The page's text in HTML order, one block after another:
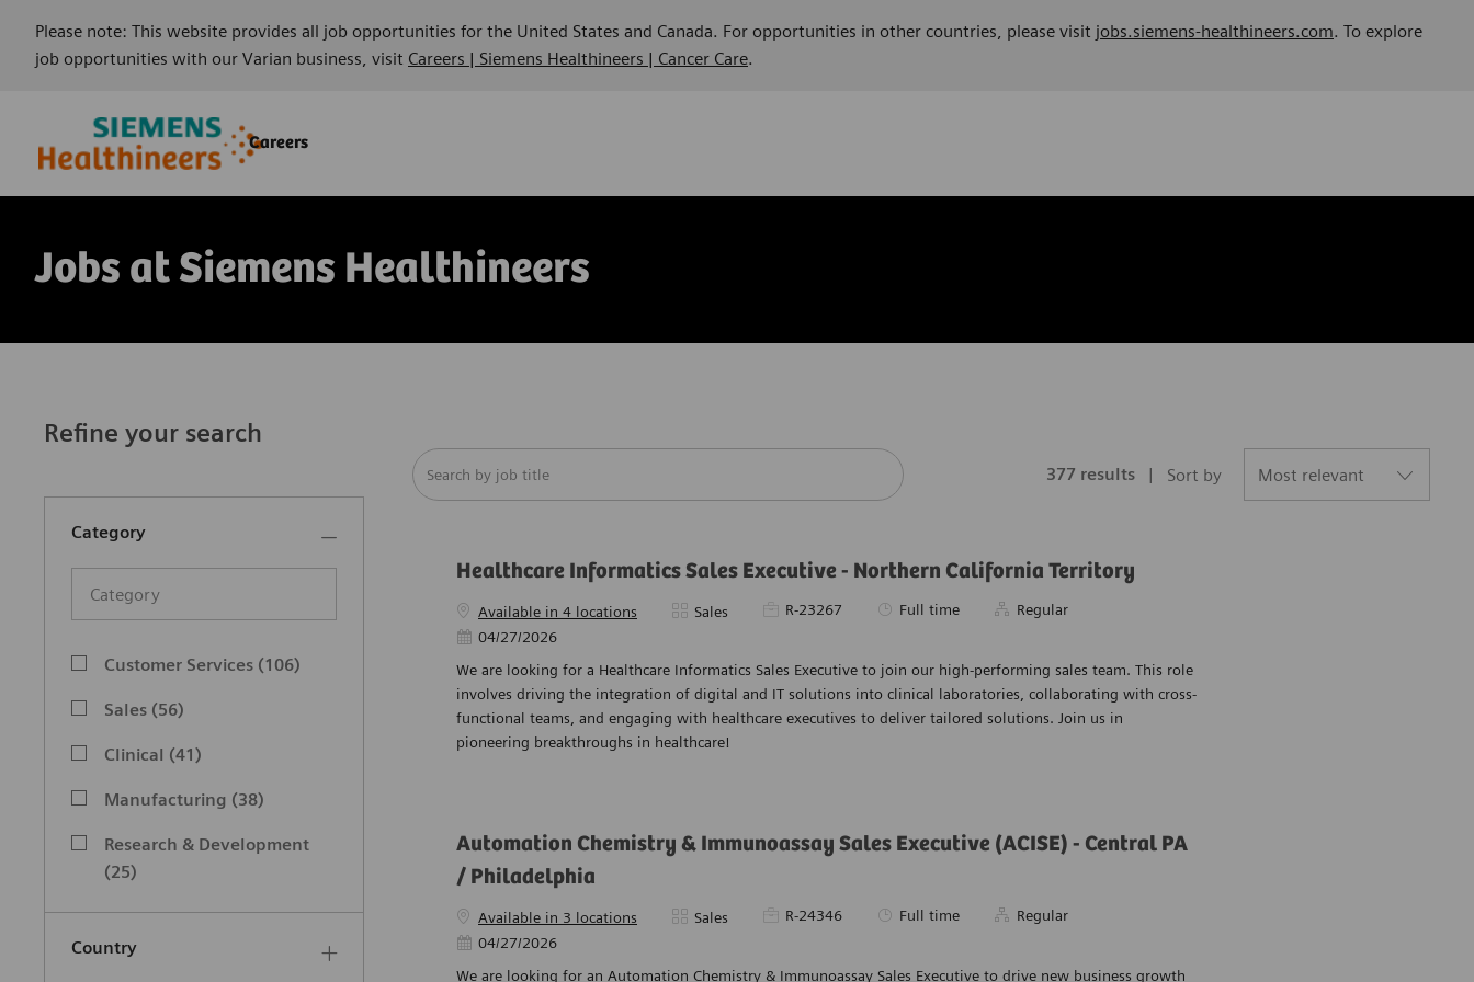
Please note: This website provides all job opportunities for the United States and Canada. For opportunities in other countries, please visit jobs.siemens-healthineers.com. To explore
job opportunities with our Varian business, visit Careers | Siemens Healthineers | Cancer Care.
Careers
Jobs at Siemens Healthineers
Refine your search
Category
CategoryCustomer Services (106)
Sales (56)
Clinical (41)
Manufacturing (38)
Research & Development
(25)
Engineering (23)
Jobs
Finance
Country
Search from below list
377 results Sort by
Healthcare Informatics Sales Executive - Northern California Territory
Available in 4 locations Category
Sales Required Id
R-23267 Job Type
Full time
Regular
Posted Date
04/27/2026
We are looking for a Healthcare Informatics Sales Executive to join our high-performing sales team. This role
involves driving the integration of digital and IT solutions into clinical laboratories, collaborating with cross-
functional teams, and engaging with healthcare executives to deliver tailored solutions. Join us in
pioneering breakthroughs in healthcare!
Automation Chemistry & Immunoassay Sales Executive (ACISE) - Central PA
/ Philadelphia
Available in 3 locations Category
Sales Required Id
R-24346 Job Type
Full time
Regular
Posted Date
04/27/2026
We are looking for an Automation Chemistry & Immunoassay Sales Executive to drive new business growth